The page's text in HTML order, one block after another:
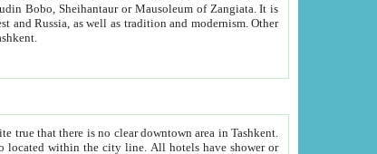
It is
mix of Tashkent.